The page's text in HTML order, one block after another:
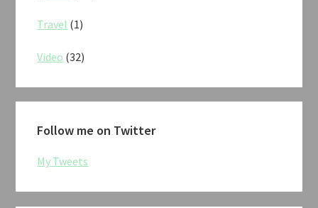
Travel (1)
Video (32)
Follow me on Twitter
My Tweets